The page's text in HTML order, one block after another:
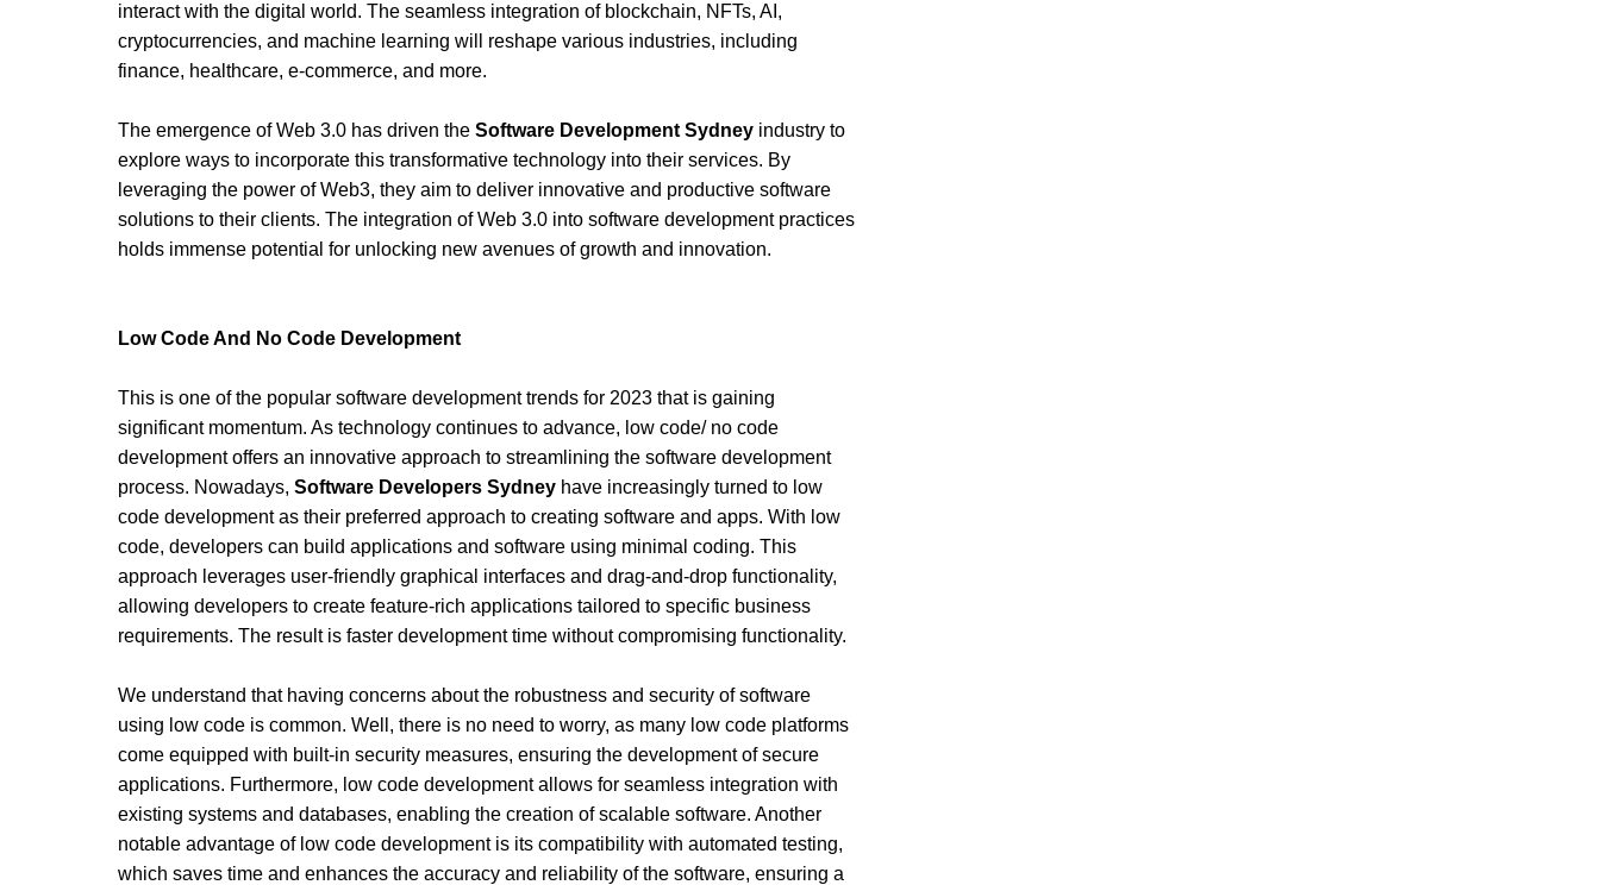
interact with the digital world. The seamless integration of blockchain, NFTs, AI,
cryptocurrencies, and machine learning will reshape various industries, including
finance, healthcare, e-commerce, and more.
The emergence of Web 3.0 has driven the Software Development Sydney industry to
explore ways to incorporate this transformative technology into their services. By
leveraging the power of Web3, they aim to deliver innovative and productive software
solutions to their clients. The integration of Web 3.0 into software development practices
holds immense potential for unlocking new avenues of growth and innovation.
Low Code And No Code Development
This is one of the popular software development trends for 2023 that is gaining
significant momentum. As technology continues to advance, low code/ no code
development offers an innovative approach to streamlining the software development
process. Nowadays, Software Developers Sydney have increasingly turned to low
code development as their preferred approach to creating software and apps. With low
code, developers can build applications and software using minimal coding. This
approach leverages user-friendly graphical interfaces and drag-and-drop functionality,
allowing developers to create feature-rich applications tailored to specific business
requirements. The result is faster development time without compromising functionality.
We understand that having concerns about the robustness and security of software
using low code is common. Well, there is no need to worry, as many low code platforms
come equipped with built-in security measures, ensuring the development of secure
applications. Furthermore, low code development allows for seamless integration with
existing systems and databases, enabling the creation of scalable software. Another
notable advantage of low code development is its compatibility with automated testing,
which saves time and enhances the accuracy and reliability of the software, ensuring a